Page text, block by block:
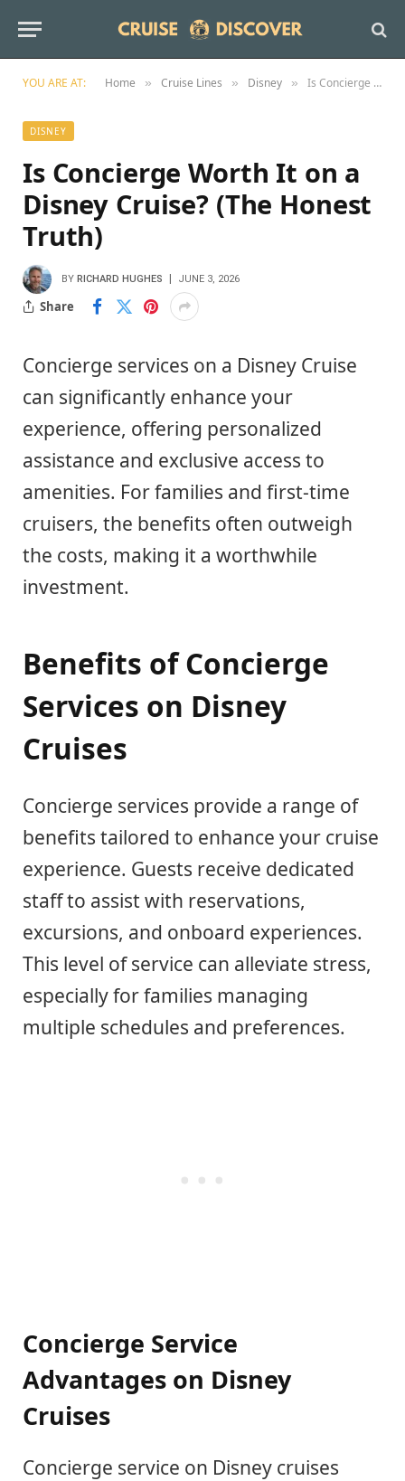
YOU ARE AT: Home » Cruise Lines » Disney » Is Concierge Worth It on a Disney Cruise? (The Honest Truth)
DISNEY
Is Concierge Worth It on a
Disney Cruise? (The Honest
Truth)
BY RICHARD HUGHES JUNE 3, 2026
Share
Concierge services on a Disney Cruise
can significantly enhance your
experience, offering personalized
assistance and exclusive access to
amenities. For families and first-time
cruisers, the benefits often outweigh
the costs, making it a worthwhile
investment.
Benefits of Concierge
Services on Disney
Cruises
Concierge services provide a range of
benefits tailored to enhance your cruise
experience. Guests receive dedicated
staff to assist with reservations,
excursions, and onboard experiences.
This level of service can alleviate stress,
especially for families managing
multiple schedules and preferences.
Concierge Service
Advantages on Disney
Cruises
Concierge service on Disney cruises